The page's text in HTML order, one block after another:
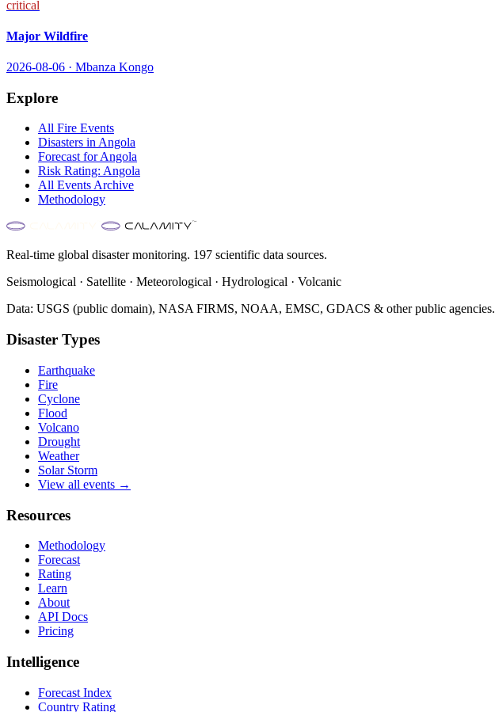
critical
Major Wildfire
2026-08-06 · Mbanza Kongo
Explore
All Fire Events
Disasters inAngola
Forecast forAngola
Risk Rating: Angola
All Events Archive
Methodology
Real-time global disaster monitoring. 197 scientific data sources.
Seismological · Satellite · Meteorological · Hydrological · Volcanic
Data: USGS (public domain), NASA FIRMS, NOAA, EMSC, GDACS & other public agencies.
Disaster Types
Earthquake
Fire
Cyclone
Flood
Volcano
Drought
Weather
Solar Storm
View all events →
Resources
Methodology
Forecast
Rating
Learn
About
API Docs
Pricing
Intelligence
Forecast Index
Country Rating